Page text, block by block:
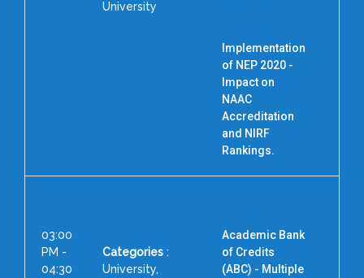
University
Implementation
of NEP 2020 -
Impact on
NAAC
Accreditation
and NIRF
Rankings.
03:00
PM -
04:30
Categories :
University,
Academic Bank
of Credits
(ABC) - Multiple